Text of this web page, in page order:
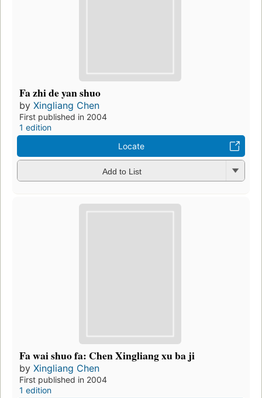
Fa zhi de yan shuo
by Xingliang Chen
First published in 2004
1 edition
Locate
Add to List
Fa wai shuo fa: Chen Xingliang xu ba ji
by Xingliang Chen
First published in 2004
1 edition